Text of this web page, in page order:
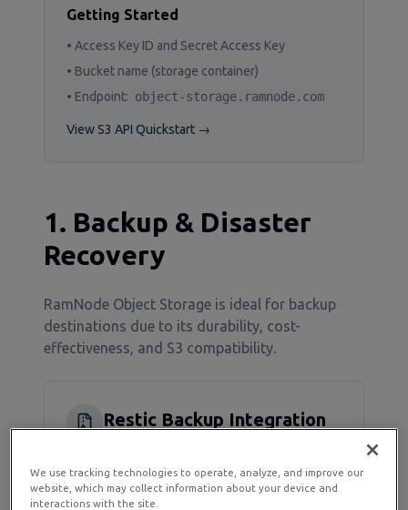
Getting Started
• Access Key ID and Secret Access Key
• Bucket name (storage container)
• Endpoint: object-storage.ramnode.com
View S3 API Quickstart →
1. Backup & Disaster
Recovery
RamNode Object Storage is ideal for backup
destinations due to its durability, cost-
effectiveness, and S3 compatibility.
Restic Backup Integration
Restic is a modern backup solution with
native S3-compatible support:
We use tracking technologies to operate, analyze, and improve our
website, which may collect information about your device and
interactions with the site.